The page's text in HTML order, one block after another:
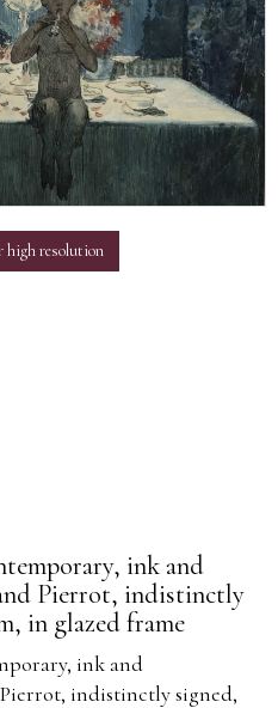
high resolution
ink and
Pierrot, indistinctly
in glazed frame
ink and
indistinctly signed,